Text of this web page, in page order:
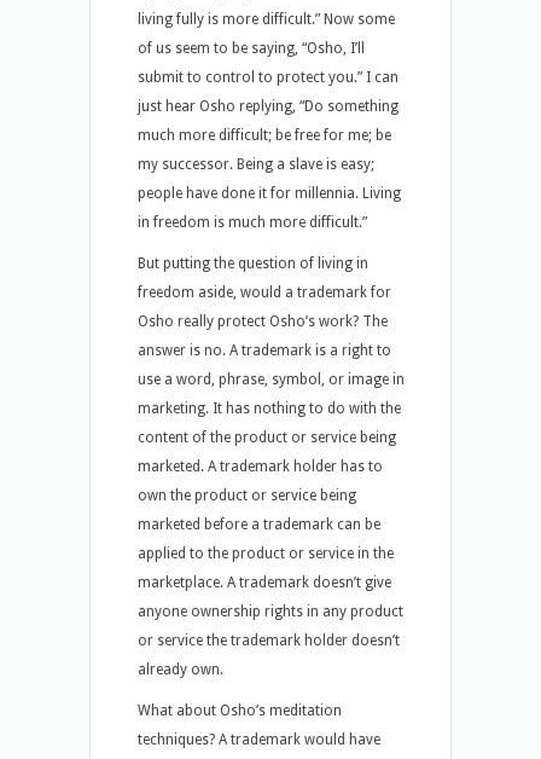
living fully is more difficult.” Now some
of us seem to be saying, “Osho, I’ll
submit to control to protect you.” I can
just hear Osho replying, “Do something
much more difficult; be free for me; be
my successor. Being a slave is easy;
people have done it for millennia. Living
in freedom is much more difficult.”
But putting the question of living in
freedom aside, would a trademark for
Osho really protect Osho’s work? The
answer is no. A trademark is a right to
use a word, phrase, symbol, or image in
marketing. It has nothing to do with the
content of the product or service being
marketed. A trademark holder has to
own the product or service being
marketed before a trademark can be
applied to the product or service in the
marketplace. A trademark doesn’t give
anyone ownership rights in any product
or service the trademark holder doesn’t
already own.
What about Osho’s meditation
techniques? A trademark would have